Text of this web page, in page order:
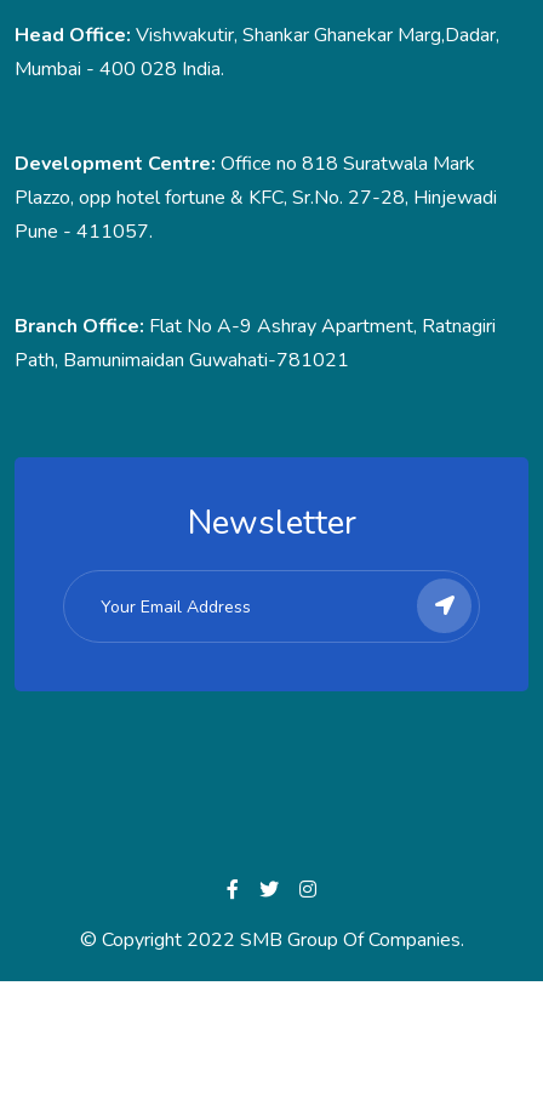
Head Office: Vishwakutir, Shankar Ghanekar Marg,Dadar,
Mumbai - 400 028 India.
Development Centre: Office no 818 Suratwala Mark
Plazzo, opp hotel fortune & KFC, Sr.No. 27-28, Hinjewadi
Pune - 411057.
Branch Office: Flat No A-9 Ashray Apartment, Ratnagiri
Path, Bamunimaidan Guwahati-781021
Newsletter
© Copyright 2022 SMB Group Of Companies.